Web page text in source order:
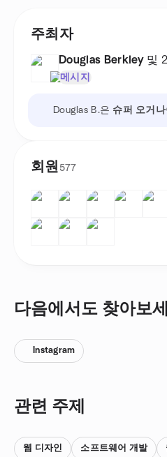
주최자
Douglas Berkley 및
메시지
Douglas B.은 슈퍼 오거나
회원 577
다음에서도 찾아보
Instagram
관련 주제
웹 디자인 소프트웨어 개발